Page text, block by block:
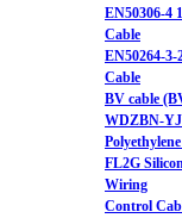
EN50306-4
Cable
EN50264-
Cable
BV cable
WDZBN-
FL2G
Wiring
Control